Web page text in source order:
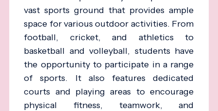
vast sports ground that provides ample
space for various outdoor activities. From
football, cricket, and athletics to
basketball and volleyball, students have
the opportunity to participate in a range
of sports. It also features dedicated
courts and playing areas to encourage
physical fitness, teamwork, and